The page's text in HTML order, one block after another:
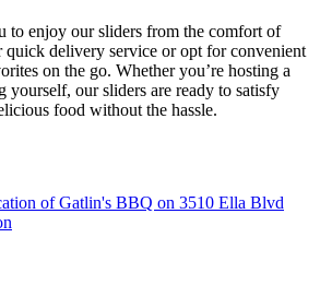
to enjoy our sliders from the comfort of
quick delivery service or opt for convenient
on the go. Whether you’re hosting a
yourself, our sliders are ready to satisfy
food without the hassle.